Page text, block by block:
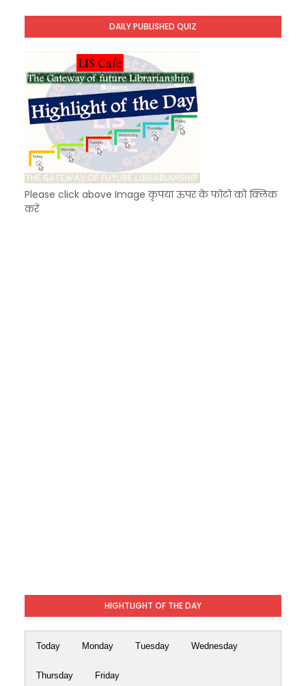
KVS Exam-Current Affairs Quiz (SET-9) in Hindi
DAILY PUBLISHED QUIZ
Please click above Image कृपया ऊपर के फोटो को क्लिक
करें
HIGHTLIGHT OF THE DAY
Today Monday Tuesday Wednesday
Thursday Friday